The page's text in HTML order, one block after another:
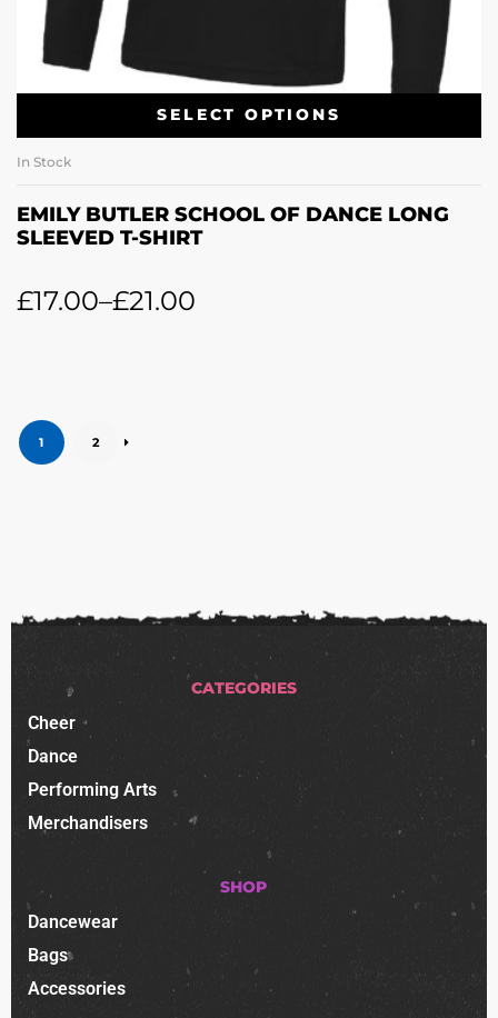
SELECT OPTIONS
In Stock
EMILY BUTLER SCHOOL OF DANCE LONG
SLEEVED T-SHIRT
£17.00–£21.00
1 2
CATEGORIES
Cheer
Dance
Performing Arts
Merchandisers
SHOP
Dancewear
Bags
Accessories